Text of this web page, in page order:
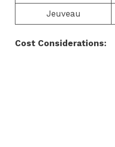
Jeuveau
Cost Considerations: